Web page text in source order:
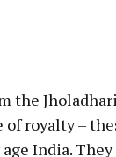
the
royalty –
India.